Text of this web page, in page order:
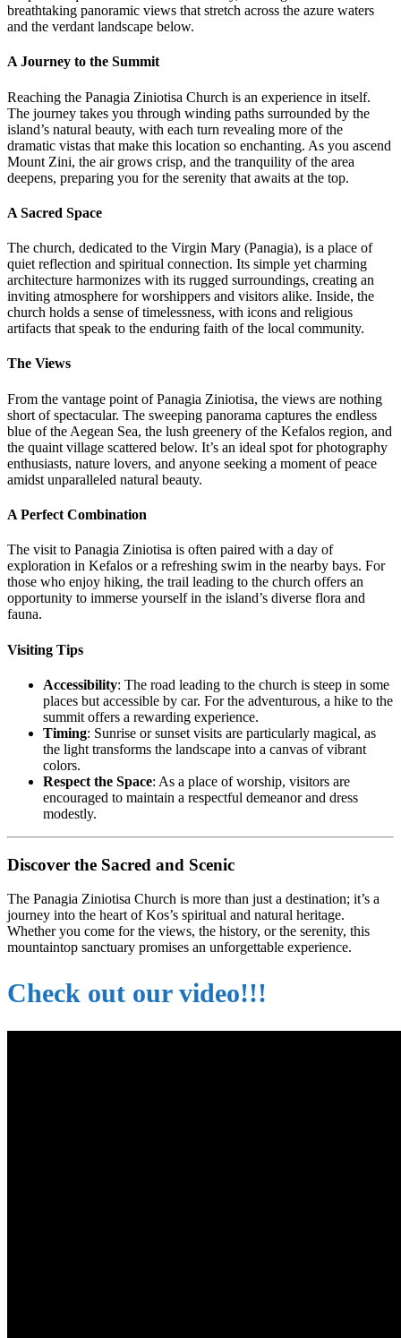
breathtaking panoramic views that stretch across the azure waters
and the verdant landscape below.
A Journey to the Summit
Reaching the Panagia Ziniotisa Church is an experience in itself.
The journey takes you through winding paths surrounded by the
island’s natural beauty, with each turn revealing more of the
dramatic vistas that make this location so enchanting. As you ascend
Mount Zini, the air grows crisp, and the tranquility of the area
deepens, preparing you for the serenity that awaits at the top.
A Sacred Space
The church, dedicated to the Virgin Mary (Panagia), is a place of
quiet reflection and spiritual connection. Its simple yet charming
architecture harmonizes with its rugged surroundings, creating an
inviting atmosphere for worshippers and visitors alike. Inside, the
church holds a sense of timelessness, with icons and religious
artifacts that speak to the enduring faith of the local community.
The Views
From the vantage point of Panagia Ziniotisa, the views are nothing
short of spectacular. The sweeping panorama captures the endless
blue of the Aegean Sea, the lush greenery of the Kefalos region, and
the quaint village scattered below. It’s an ideal spot for photography
enthusiasts, nature lovers, and anyone seeking a moment of peace
amidst unparalleled natural beauty.
A Perfect Combination
The visit to Panagia Ziniotisa is often paired with a day of
exploration in Kefalos or a refreshing swim in the nearby bays. For
those who enjoy hiking, the trail leading to the church offers an
opportunity to immerse yourself in the island’s diverse flora and
fauna.
Visiting Tips
Accessibility: The road leading to the church is steep in some
places but accessible by car. For the adventurous, a hike to the
summit offers a rewarding experience.
Timing: Sunrise or sunset visits are particularly magical, as
the light transforms the landscape into a canvas of vibrant
colors.
Respect the Space: As a place of worship, visitors are
encouraged to maintain a respectful demeanor and dress
modestly.
Discover the Sacred and Scenic
The Panagia Ziniotisa Church is more than just a destination; it’s a
journey into the heart of Kos’s spiritual and natural heritage.
Whether you come for the views, the history, or the serenity, this
mountaintop sanctuary promises an unforgettable experience.
Check out our video!!!